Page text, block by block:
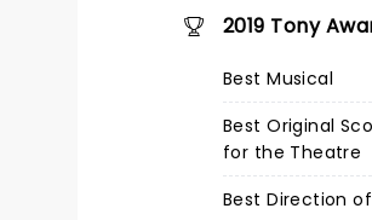
2019 Tony
Best Musical
Best Original
for the Theatre
Best Direction